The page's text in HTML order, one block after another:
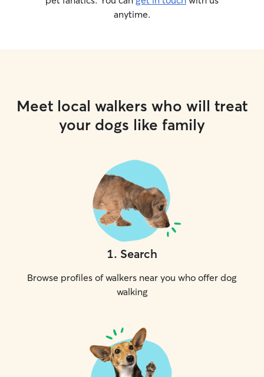
anytime.
Meet local walkers who will treat
your dogs like family
1. Search
Browse profiles of walkers near you who offer dog
walking